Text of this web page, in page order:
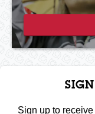
Sign up to